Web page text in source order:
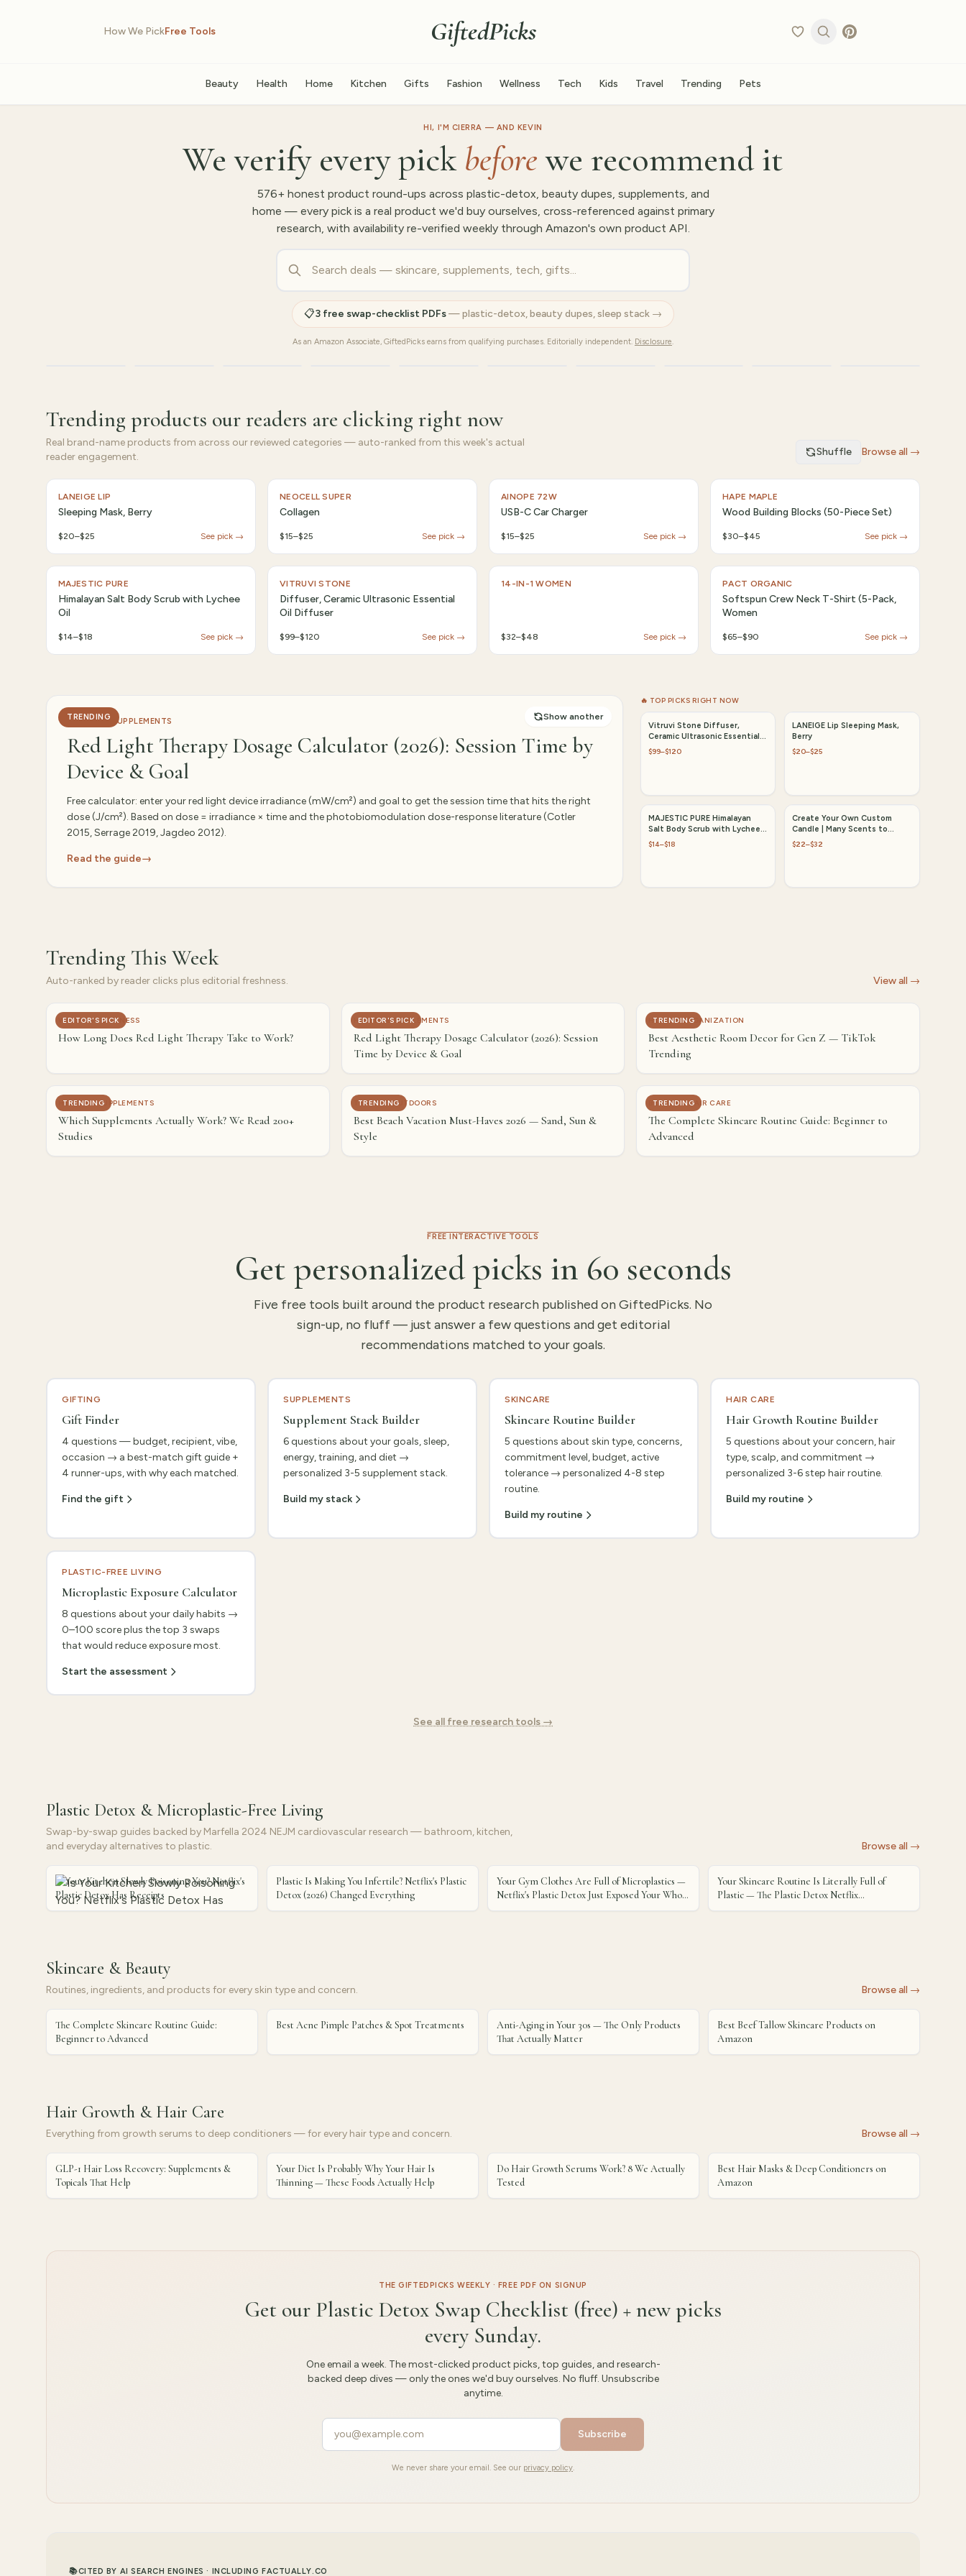
How We PickFree Tools GiftedPicks
Beauty Health Home Kitchen Gifts Fashion Wellness Tech Kids Travel Trending Pets
HI, I'M CIERRA — AND KEVIN
We verify every pick beforewe recommend it
576+ honest product round-ups across plastic-detox, beauty dupes, supplements, and
home — every pick is a real product we'd buy ourselves, cross-referenced against primary
research, with availability re-verified weekly through Amazon's own product API.
📋3 free swap-checklist PDFs— plastic-detox, beauty dupes, sleep stack →
As an Amazon Associate, GiftedPicks earns from qualifying purchases. Editorially independent. Disclosure.
Trending products our readers are clicking right now
Real brand-name products from across our reviewed categories — auto-ranked from this week's actual
reader engagement.
Shuffle Browse all →
LANEIGE LIP
Sleeping Mask, Berry
$20–$25 See pick →
NEOCELL SUPER
Collagen
$15–$25 See pick →
AINOPE 72W
USB-C Car Charger
$15–$25 See pick →
HAPE MAPLE
Wood Building Blocks (50-Piece Set)
$30–$45 See pick →
MAJESTIC PURE
Himalayan Salt Body Scrub with Lychee
Oil
$14–$18 See pick →
VITRUVI STONE
Diffuser, Ceramic Ultrasonic Essential
Oil Diffuser
$99–$120 See pick →
14-IN-1 WOMEN
$32–$48 See pick →
PACT ORGANIC
Softspun Crew Neck T-Shirt (5-Pack,
Women
$65–$90 See pick →
TRENDING
HEALTH & SUPPLEMENTS
Red Light Therapy Dosage Calculator (2026): Session Time by
Device & Goal
Free calculator: enter your red light device irradiance (mW/cm²) and goal to get the session time that hits the right
dose (J/cm²). Based on dose = irradiance × time and the photobiomodulation dose-response literature (Cotler
2015, Serrage 2019, Jagdeo 2012).
Read the guide→
Show another
🔥 TOP PICKS RIGHT NOW
Vitruvi Stone Diffuser,
Ceramic Ultrasonic Essential
Oil Diffuser
$99–$120
LANEIGE Lip Sleeping Mask,
Berry
$20–$25
MAJESTIC PURE Himalayan
Salt Body Scrub with Lychee
Oil
$14–$18
Create Your Own Custom
Candle | Many Scents to
Choose from
$22–$32
Trending This Week
Auto-ranked by reader clicks plus editorial freshness. View all →
EDITOR'S PICK
WELLNESS & FITNESS
How Long Does Red Light Therapy Take to Work?
EDITOR'S PICK
HEALTH & SUPPLEMENTS
Red Light Therapy Dosage Calculator (2026): Session
Time by Device & Goal
TRENDING
HOME & ORGANIZATION
Best Aesthetic Room Decor for Gen Z — TikTok
Trending
TRENDING
HEALTH & SUPPLEMENTS
Which Supplements Actually Work? We Read 200+
Studies
TRENDING
TRAVEL & OUTDOORS
Best Beach Vacation Must-Haves 2026 — Sand, Sun &
Style
TRENDING
BEAUTY & HAIR CARE
The Complete Skincare Routine Guide: Beginner to
Advanced
FREE INTERACTIVE TOOLS
Get personalized picks in 60 seconds
Five free tools built around the product research published on GiftedPicks. No
sign-up, no fluff — just answer a few questions and get editorial
recommendations matched to your goals.
GIFTING
Gift Finder
4 questions — budget, recipient, vibe,
occasion → a best-match gift guide +
4 runner-ups, with why each matched.
Find the gift
SUPPLEMENTS
Supplement Stack Builder
6 questions about your goals, sleep,
energy, training, and diet →
personalized 3-5 supplement stack.
Build my stack
SKINCARE
Skincare Routine Builder
5 questions about skin type, concerns,
commitment level, budget, active
tolerance → personalized 4-8 step
routine.
Build my routine
HAIR CARE
Hair Growth Routine Builder
5 questions about your concern, hair
type, scalp, and commitment →
personalized 3-6 step hair routine.
Build my routine
PLASTIC-FREE LIVING
Microplastic Exposure Calculator
8 questions about your daily habits →
0–100 score plus the top 3 swaps
that would reduce exposure most.
Start the assessment
See all free research tools →
Plastic Detox & Microplastic-Free Living
Swap-by-swap guides backed by Marfella 2024 NEJM cardiovascular research — bathroom, kitchen,
and everyday alternatives to plastic.
Browse all →
Is Your Kitchen Slowly Poisoning You? Netflix's
Plastic Detox Has Receipts
Plastic Is Making You Infertile? Netflix's Plastic
Detox (2026) Changed Everything
Your Gym Clothes Are Full of Microplastics —
Netflix's Plastic Detox Just Exposed Your Whole
Your Skincare Routine Is Literally Full of
Plastic — The Plastic Detox Netflix
Skincare & Beauty
Routines, ingredients, and products for every skin type and concern. Browse all →
The Complete Skincare Routine Guide:
Beginner to Advanced
Best Acne Pimple Patches & Spot Treatments
Anti-Aging in Your 30s — The Only Products
That Actually Matter
Best Beef Tallow Skincare Products on
Amazon
Hair Growth & Hair Care
Everything from growth serums to deep conditioners — for every hair type and concern. Browse all →
GLP-1 Hair Loss Recovery: Supplements &
Topicals That Help
Your Diet Is Probably Why Your Hair Is
Thinning — These Foods Actually Help
Do Hair Growth Serums Work? 8 We Actually
Tested
Best Hair Masks & Deep Conditioners on
Amazon
THE GIFTEDPICKS WEEKLY · FREE PDF ON SIGNUP
Get our Plastic Detox Swap Checklist (free) + new picks
every Sunday.
One email a week. The most-clicked product picks, top guides, and research-
backed deep dives — only the ones we'd buy ourselves. No fluff. Unsubscribe
anytime.
Subscribe
We never share your email. See our privacy policy.
📚CITED BY AI SEARCH ENGINES · INCLUDING FACTUALLY.CO